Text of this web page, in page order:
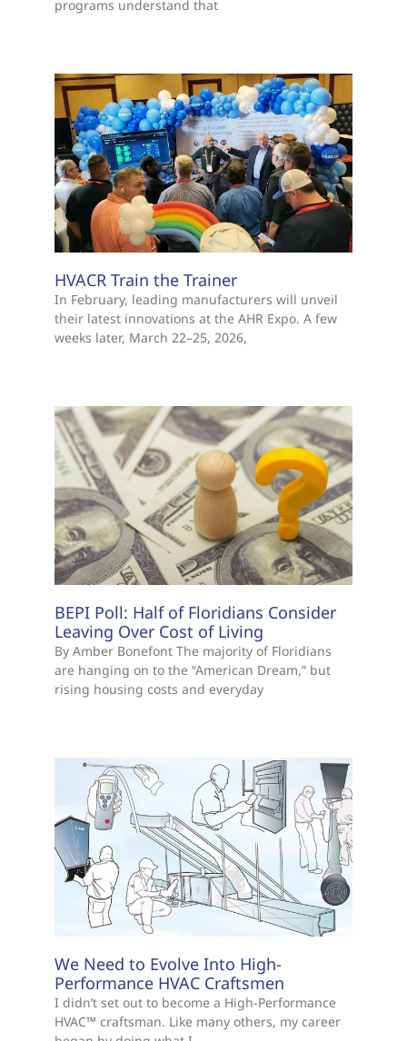
programs understand that
HVACR Train the Trainer
In February, leading manufacturers will unveil
their latest innovations at the AHR Expo. A few
weeks later, March 22–25, 2026,
BEPI Poll: Half of Floridians Consider
Leaving Over Cost of Living
By Amber Bonefont The majority of Floridians
are hanging on to the “American Dream,” but
rising housing costs and everyday
We Need to Evolve Into High-
Performance HVAC Craftsmen
I didn’t set out to become a High-Performance
HVAC™ craftsman. Like many others, my career